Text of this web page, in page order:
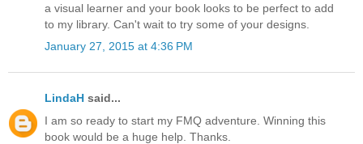
a visual learner and your book looks to be perfect to add
to my library. Can't wait to try some of your designs.
January 27, 2015 at 4:36 PM
LindaH said...
I am so ready to start my FMQ adventure. Winning this
book would be a huge help. Thanks.